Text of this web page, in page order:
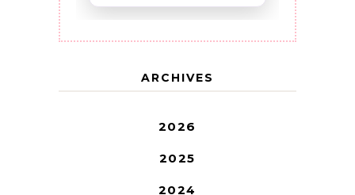
ARCHIVES
2026
2025
2024